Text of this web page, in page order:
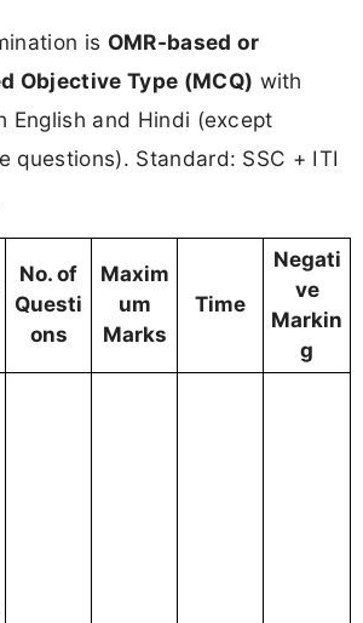
is OMR-based or
Objective Type (MCQ) with
English and Hindi (except
questions). Standard: SSC + ITI
No. of
Questi
ons
Maxim
um
Marks
Time
Negati
ve
Markin
g